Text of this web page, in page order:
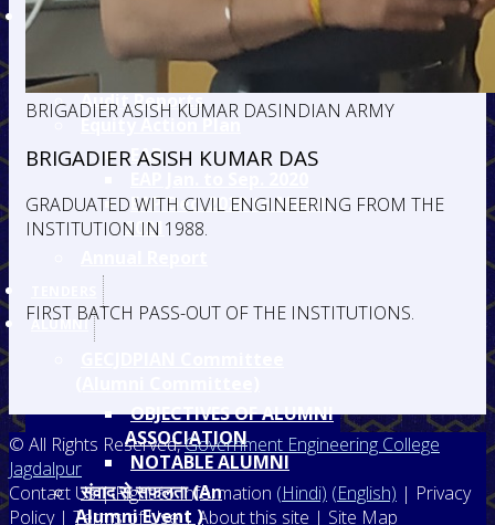
TEQIP
TEQIP - II
TEQIP - III
Audit Reports
Equity Action Plan
EAP
EAP Dec. 2020 to March
2021
ALUMNI
OBJECTIVES OF ALUMNI
ASSOCIATION
NOTABLE ALUMNI
संवाद से सफलता (An
Alumni Event )
BRIGADIER ASISH KUMAR DASINDIAN ARMY
BRIGADIER ASISH KUMAR DAS
GRADUATED WITH CIVIL ENGINEERING FROM THE
INSTITUTION IN 1988.
FIRST BATCH PASS-OUT OF THE INSTITUTIONS.
© All Rights Reserved,Government Engineering College
Jagdalpur
Contact Us | Right to Information (Hindi) (English) | Privacy
Policy | Terms of Use | About this site | Site Map